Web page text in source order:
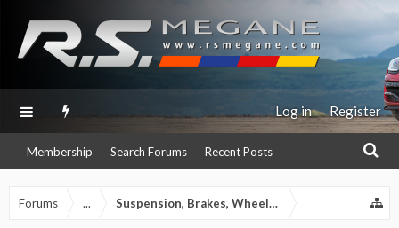
Membership Search Forums Recent Posts
Log in Register
Forums ... Suspension, Brakes, Wheels & Tyres section